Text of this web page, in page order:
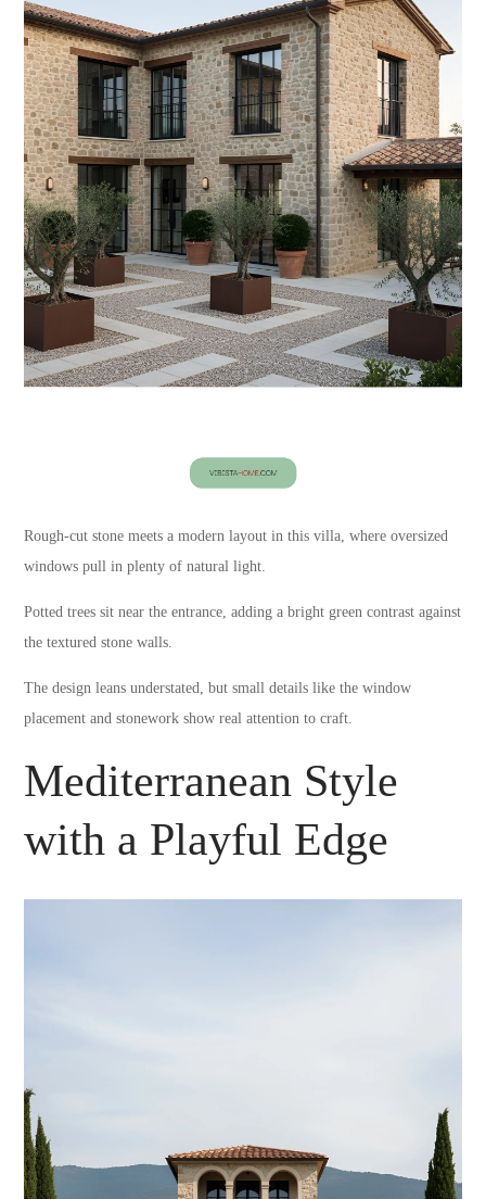
Rough-cut stone meets a modern layout in this villa, where oversized
windows pull in plenty of natural light.
Potted trees sit near the entrance, adding a bright green contrast against
the textured stone walls.
The design leans understated, but small details like the window
placement and stonework show real attention to craft.
Mediterranean Style
with a Playful Edge